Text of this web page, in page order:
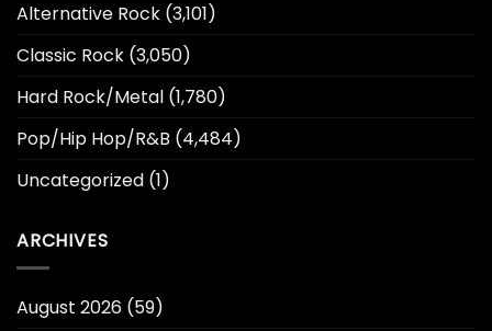
Alternative Rock (3,101)
Classic Rock (3,050)
Hard Rock/Metal (1,780)
Pop/Hip Hop/R&B (4,484)
Uncategorized (1)
ARCHIVES
August 2026 (59)